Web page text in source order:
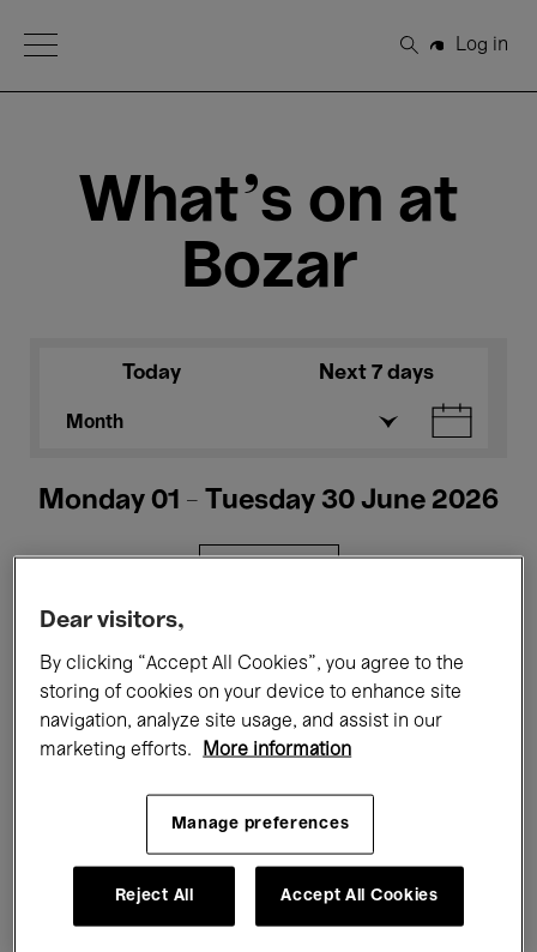
Open Menu
Search
Log in
What's on at
Bozar
Today Next 7 days
Month
Monday 01 - Tuesday 30 June 2026
Films Performances
Talks & Debates Jazz
Classical Music Global Music
Electronic Music
Dear visitors,
By clicking “Accept All Cookies”, you agree to the
storing of cookies on your device to enhance site
navigation, analyze site usage, and assist in our
marketing efforts.
More information
Manage preferences
Reject All Accept All Cookies